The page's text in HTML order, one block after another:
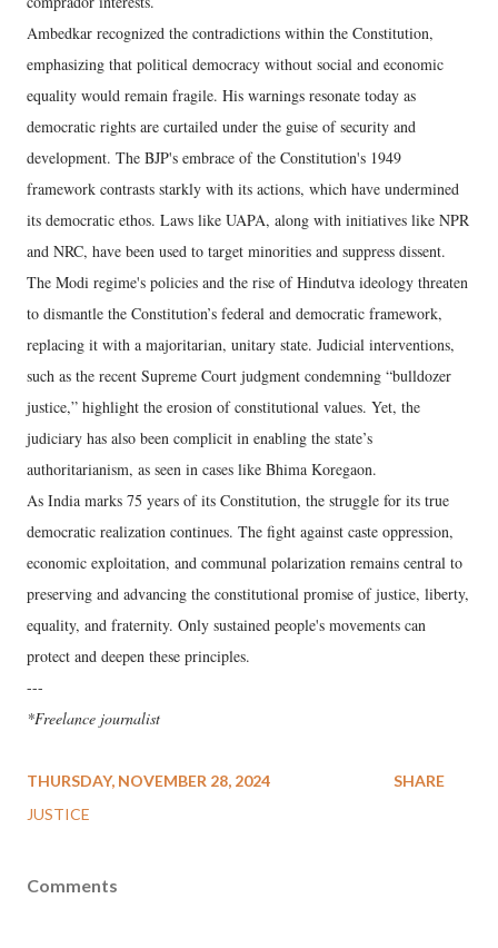
Ambedkar recognized the contradictions within the Constitution,
emphasizing that political democracy without social and economic
equality would remain fragile. His warnings resonate today as
democratic rights are curtailed under the guise of security and
development. The BJP's embrace of the Constitution's 1949
framework contrasts starkly with its actions, which have undermined
its democratic ethos. Laws like UAPA, along with initiatives like NPR
and NRC, have been used to target minorities and suppress dissent.
The Modi regime's policies and the rise of Hindutva ideology threaten
to dismantle the Constitution’s federal and democratic framework,
replacing it with a majoritarian, unitary state. Judicial interventions,
such as the recent Supreme Court judgment condemning “bulldozer
justice,” highlight the erosion of constitutional values. Yet, the
judiciary has also been complicit in enabling the state’s
authoritarianism, as seen in cases like Bhima Koregaon.
As India marks 75 years of its Constitution, the struggle for its true
democratic realization continues. The fight against caste oppression,
economic exploitation, and communal polarization remains central to
preserving and advancing the constitutional promise of justice, liberty,
equality, and fraternity. Only sustained people's movements can
protect and deepen these principles.
---
*Freelance journalist
THURSDAY, NOVEMBER 28, 2024
JUSTICE
SHARE
Comments